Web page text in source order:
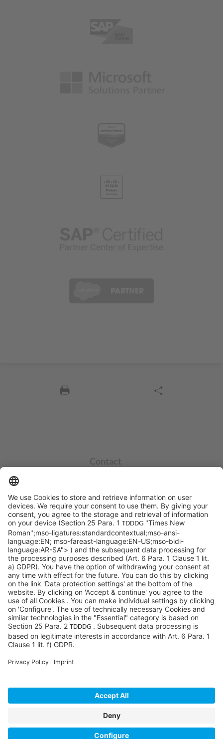
Contact
+49 551 490 0
©SYCOR GmbH
Imprint
Legal note
Privacy
Privacy settings